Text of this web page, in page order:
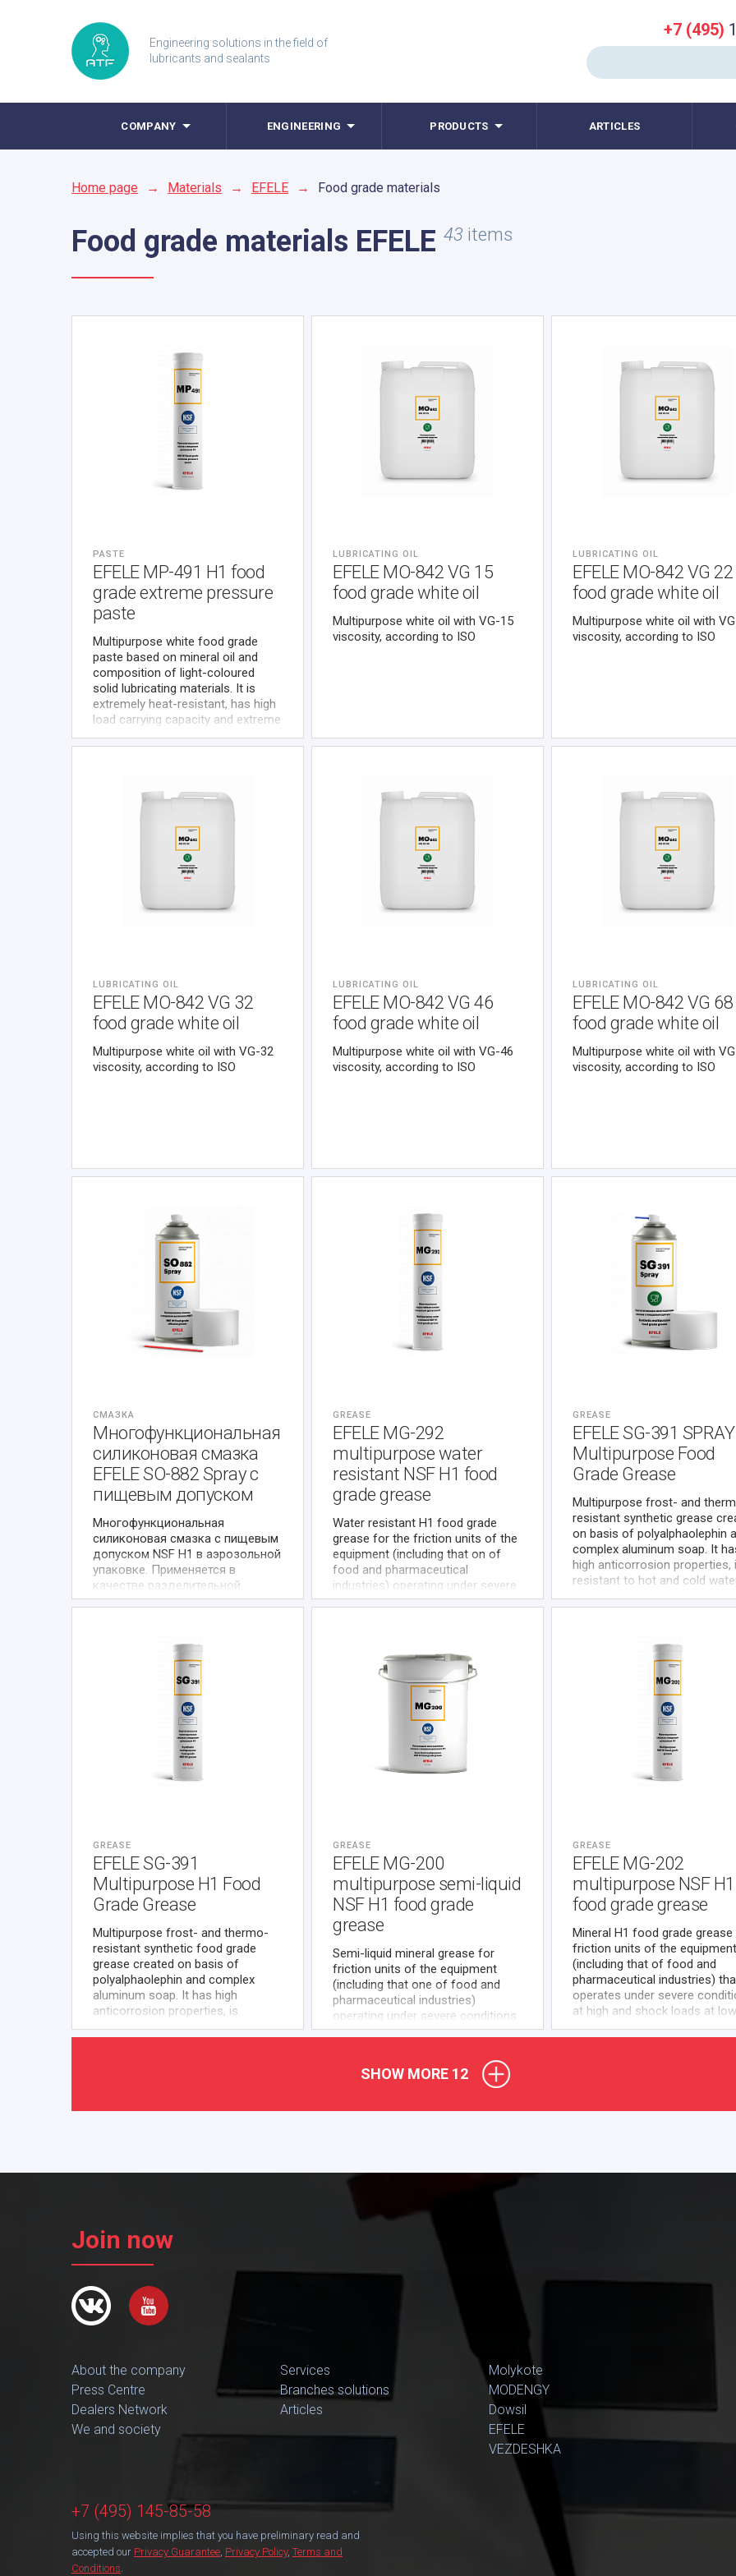
Engineering solutions in the field of
lubricants and sealants
+7 (495)
COMPANY ENGINEERING PRODUCTS ARTICLES
Home page → Materials → EFELE → Food grade materials
Food grade materials EFELE 43 items
PASTE
EFELE MP-491 H1 food
grade extreme pressure
paste
Multipurpose white food grade
paste based on mineral oil and
composition of light-coloured
solid lubricating materials. It is
extremely heat-resistant, has high
load carrying capacity and extreme
pressure properties, protects
against fretting-corrosion. It
LUBRICATING OIL
EFELE MO-842 VG 15
food grade white oil
Multipurpose white oil with VG-15
viscosity, according to ISO
LUBRICATING OIL
EFELE MO-842 VG 22
food grade white oil
Multipurpose white oil with
viscosity, according to ISO
LUBRICATING OIL
EFELE MO-842 VG 32
food grade white oil
Multipurpose white oil with VG-32
viscosity, according to ISO
LUBRICATING OIL
EFELE MO-842 VG 46
food grade white oil
Multipurpose white oil with VG-46
viscosity, according to ISO
LUBRICATING OIL
EFELE MO-842 VG 68
food grade white oil
Multipurpose white oil with
viscosity, according to ISO
СМАЗКА
Многофункциональная
силиконовая смазка
EFELE SO-882 Spray с
пищевым допуском
Многофункциональная
силиконовая смазка с пищевым
допуском NSF H1 в аэрозольной
упаковке. Применяется в
качестве разделительной
смазки, а также смазки
GREASE
EFELE MG-292
multipurpose water
resistant NSF H1 food
grade grease
Water resistant H1 food grade
grease for the friction units of the
equipment (including that on of
food and pharmaceutical
industries) operating under severe
condition at high loads and/or in
GREASE
EFELE SG-391 SPRAY
Multipurpose Food
Grade Grease
Multipurpose frost- and
resistant synthetic grease
on basis of polyalphaolephin
complex aluminum soap. It
high anticorrosion properties,
resistant to hot and cold
exposure, compatible with
plastics and elastomers
GREASE
EFELE SG-391
Multipurpose H1 Food
Grade Grease
Multipurpose frost- and thermo-
resistant synthetic food grade
grease created on basis of
polyalphaolephin and complex
aluminum soap. It has high
anticorrosion properties, is
resistant to hot and cold water
exposure, compatible with most of
GREASE
EFELE MG-200
multipurpose semi-liquid
NSF H1 food grade
grease
Semi-liquid mineral grease for
friction units of the equipment
(including that one of food and
pharmaceutical industries)
operating under severe conditions
of high loads where use of NSF
GREASE
EFELE MG-202
multipurpose NSF H1
food grade grease
Mineral H1 food grade
friction units of the equipment
(including that of food and
pharmaceutical industries)
operates under severe
at high and shock loads at
medium speeds.
SHOW MORE 12
Join now
About the company
Press Centre
Dealers Network
We and society
Services
Branches solutions
Articles
Molykote
MODENGY
Dowsil
EFELE
VEZDESHKA
+7 (495) 145-85-58
Using this website implies that you have preliminary read and
accepted our Privacy Guarantee, Privacy Policy, Terms and
Conditions.